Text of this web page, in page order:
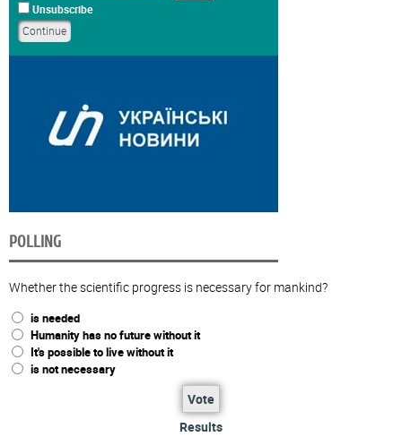
Unsubscribe
POLLING
Whether the scientific progress is necessary for mankind?
is needed
Humanity has no future without it
It's possible to live without it
is not necessary
Vote
Results